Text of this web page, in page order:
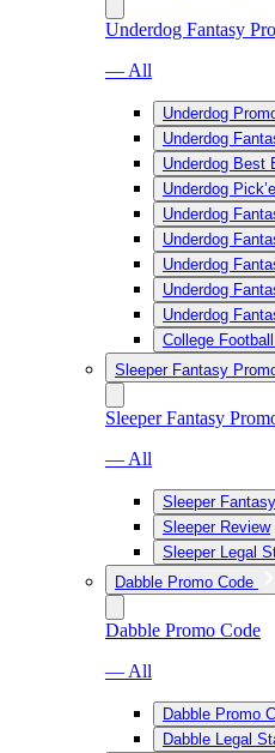
Underdog Fantasy
— All
Underdog
Underdog
Underdog Best
Underdog
Underdog
Underdog
Underdog
Underdog
Underdog
College
Sleeper Fantasy
Sleeper Fantasy
— All
Sleeper
Sleeper Review
Sleeper Legal
Dabble Promo Code
Dabble Promo Code
— All
Dabble Promo
Dabble Legal